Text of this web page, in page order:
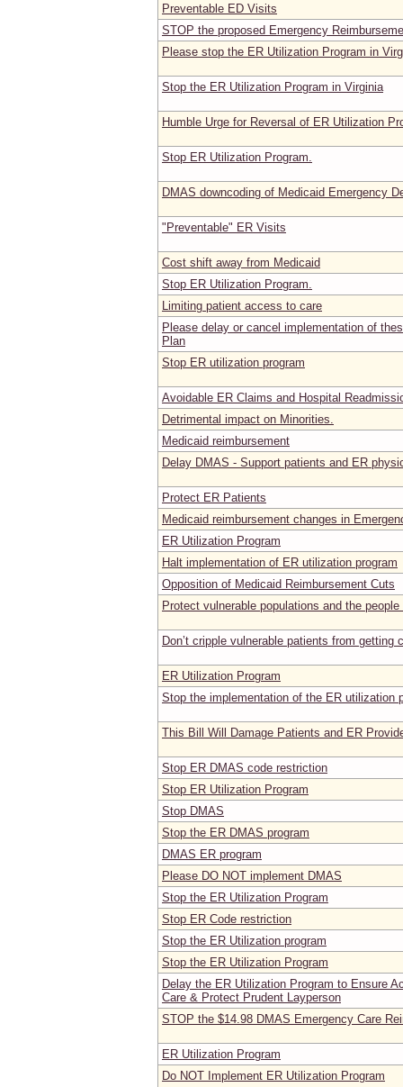
Preventable ED Visits
STOP the proposed Emergency
Please stop the ER Utilization Program in
Stop the ER Utilization Program in Virginia
Humble Urge for Reversal of ER Utilization
Stop ER Utilization Program.
DMAS downcoding of Medicaid Emergency
"Preventable" ER Visits
Cost shift away from Medicaid
Stop ER Utilization Program.
Limiting patient access to care
Please delay or cancel implementation of
Plan
Stop ER utilization program
Avoidable ER Claims and Hospital
Detrimental impact on Minorities.
Medicaid reimbursement
Delay DMAS - Support patients and ER
Protect ER Patients
Medicaid reimbursement changes in
ER Utilization Program
Halt implementation of ER utilization program
Opposition of Medicaid Reimbursement Cuts
Protect vulnerable populations and the
Don’t cripple vulnerable patients from getting
ER Utilization Program
Stop the implementation of the ER utilization
This Bill Will Damage Patients and ER
Stop ER DMAS code restriction
Stop ER Utilization Program
Stop DMAS
Stop the ER DMAS program
DMAS ER program
Please DO NOT implement DMAS
Stop the ER Utilization Program
Stop ER Code restriction
Stop the ER Utilization program
Stop the ER Utilization Program
Delay the ER Utilization Program to Ensure
Care & Protect Prudent Layperson
STOP the $14.98 DMAS Emergency Care
ER Utilization Program
Do NOT Implement ER Utilization Program